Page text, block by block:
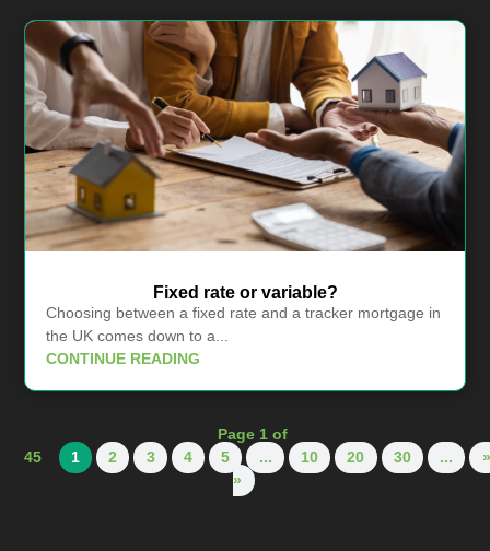
Fixed rate or variable?
Choosing between a fixed rate and a tracker mortgage in
the UK comes down to a...
CONTINUE READING
Page 1 of
45
1 2 3 4 5 ... 10 20 30 ...
»
»